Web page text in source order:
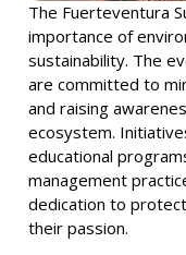
The Fuerteventura
importance of
sustainability. The
are committed to
and raising
ecosystem.
educational
management
dedication to
their passion.